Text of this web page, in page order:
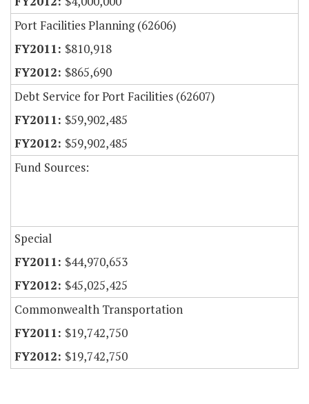
Port Facilities Planning (62606)
$810,918
$865,690
Debt Service for Port Facilities (62607)
$59,902,485
$59,902,485
Fund Sources:
Special
$44,970,653
$45,025,425
Commonwealth Transportation
$19,742,750
$19,742,750